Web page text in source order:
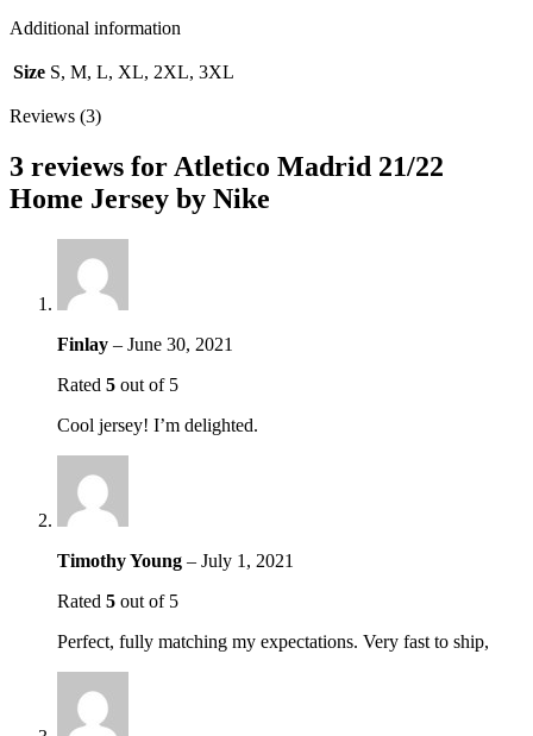
Additional information
Size S, M, L, XL, 2XL, 3XL
Reviews (3)
3 reviews forAtletico Madrid 21/22
Home Jersey by Nike
Finlay – June 30, 2021
Rated 5 out of 5
Cool jersey! I’m delighted.
Timothy Young – July 1, 2021
Rated 5 out of 5
Perfect, fully matching my expectations. Very fast to ship,